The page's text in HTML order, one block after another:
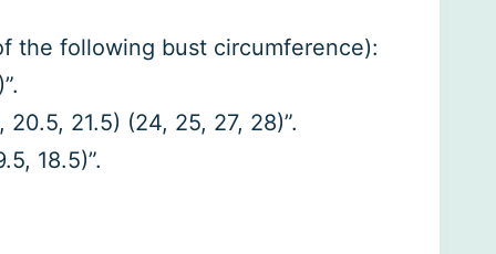
the following bust circumference):
21.5) (24, 25, 27, 28)”.
18.5)”.